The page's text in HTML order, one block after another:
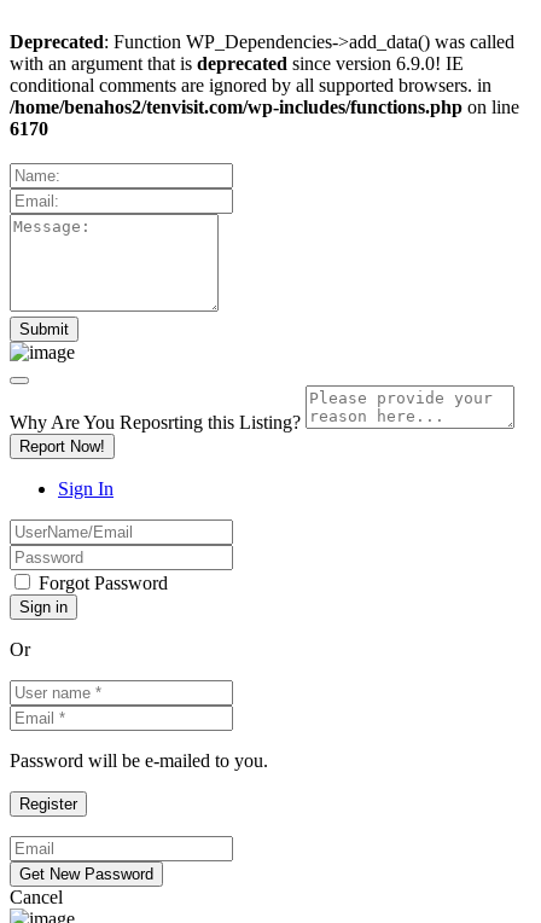
Deprecated: Function WP_Dependencies->add_data() was called
with an argument that is deprecated since version 6.9.0! IE
conditional comments are ignored by all supported browsers. in
/home/benahos2/tenvisit.com/wp-includes/functions.php on line
6170
Why Are You Reposrting this Listing?
Report Now!
Sign In
Forgot Password
Or
Password will be e-mailed to you.
Cancel